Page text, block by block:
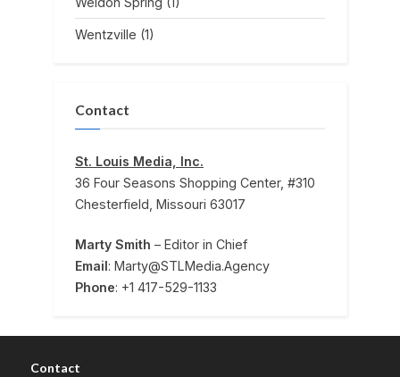
Wentzville (1)
Contact
St. Louis Media, Inc.
36 Four Seasons Shopping Center, #310
Chesterfield, Missouri 63017
Marty Smith – Editor in Chief
Email: Marty@STLMedia.Agency
Phone: +1 417-529-1133
Contact